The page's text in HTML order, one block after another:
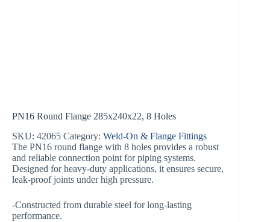
PN16 Round Flange 285x240x22, 8 Holes
SKU: 42065 Category: Weld-On & Flange Fittings
The PN16 round flange with 8 holes provides a robust
and reliable connection point for piping systems.
Designed for heavy-duty applications, it ensures secure,
leak-proof joints under high pressure.
-Constructed from durable steel for long-lasting
performance.